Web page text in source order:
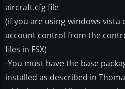
aircraft.cfg file
(if you are using windows vista
account control from the
files in FSX)
-You must have the base
installed as described in